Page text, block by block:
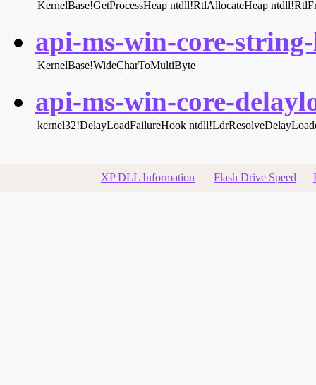
KernelBase!GetProcessHeap ntdll!RtlAllocateHeap
api-ms-win-core-
KernelBase!WideCharToMultiByte
api-ms-win-core-
kernel32!DelayLoadFailureHook
XP DLL Information Flash Drive Speed